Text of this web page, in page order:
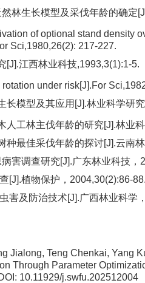
林生长模型及采伐年龄的确定
of optional stand density
Sci,1980,26(2): 217-227.
[J].江西林业科技,1993,3(1):1-5.
under risk[J].For
长模型及其应用[J].林业科学研
人工林主伐年龄的研究[J].林业
种最佳采伐年龄的探讨[J].云南
害调查研究[J].广东林业科技，
[J].植物保护，2004,30(2):86-88.
害及防治技术[J].广西林业科学
Jialong, Teng Chenkai, Yang
Through Parameter
10.11929/j.swfu.202512004